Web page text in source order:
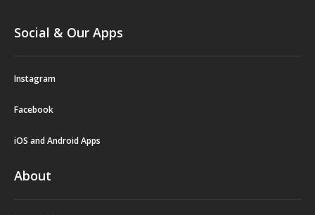
Social & Our Apps
Instagram
Facebook
iOS and Android Apps
About